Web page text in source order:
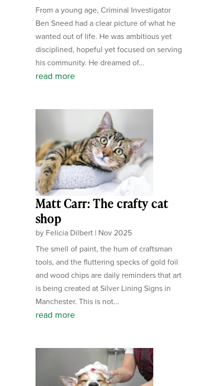
From a young age, Criminal Investigator
Ben Sneed had a clear picture of what he
wanted out of life. He was ambitious yet
disciplined, hopeful yet focused on serving
his community. He dreamed of...
read more
Matt Carr: The crafty cat
shop
by Felicia Dilbert| Nov 2025
The smell of paint, the hum of craftsman
tools, and the fluttering specks of gold foil
and wood chips are daily reminders that art
is being created at Silver Lining Signs in
Manchester. This is not...
read more